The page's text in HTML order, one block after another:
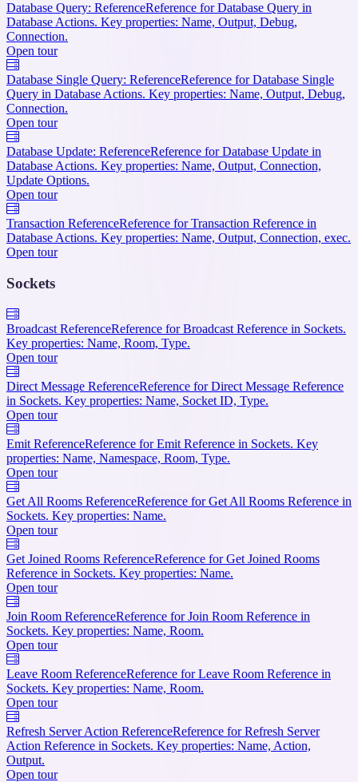
Database Query: ReferenceReference for Database Query in
Database Actions. Key properties: Name, Output, Debug,
Connection.
Open tour
Database Single Query: ReferenceReference for Database Single
Query in Database Actions. Key properties: Name, Output, Debug,
Connection.
Open tour
Database Update: ReferenceReference for Database Update in
Database Actions. Key properties: Name, Output, Connection,
Update Options.
Open tour
Transaction ReferenceReference for Transaction Reference in
Database Actions. Key properties: Name, Output, Connection, exec.
Open tour
Sockets
Broadcast ReferenceReference for Broadcast Reference in Sockets.
Key properties: Name, Room, Type.
Open tour
Direct Message ReferenceReference for Direct Message Reference
in Sockets. Key properties: Name, Socket ID, Type.
Open tour
Emit ReferenceReference for Emit Reference in Sockets. Key
properties: Name, Namespace, Room, Type.
Open tour
Get All Rooms ReferenceReference for Get All Rooms Reference in
Sockets. Key properties: Name.
Open tour
Get Joined Rooms ReferenceReference for Get Joined Rooms
Reference in Sockets. Key properties: Name.
Open tour
Join Room ReferenceReference for Join Room Reference in
Sockets. Key properties: Name, Room.
Open tour
Leave Room ReferenceReference for Leave Room Reference in
Sockets. Key properties: Name, Room.
Open tour
Refresh Server Action ReferenceReference for Refresh Server
Action Reference in Sockets. Key properties: Name, Action,
Output.
Open tour